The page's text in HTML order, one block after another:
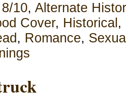
8/10, Alternate
Cover, Historical ,
, Romance,